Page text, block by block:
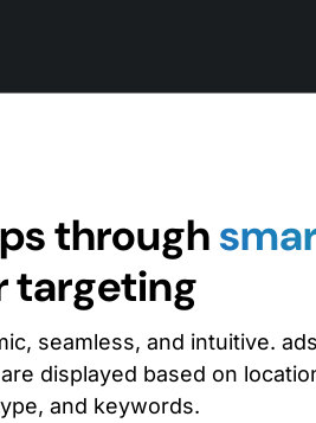
through
targeting
seamless, and intuitive.
displayed based on
and keywords.